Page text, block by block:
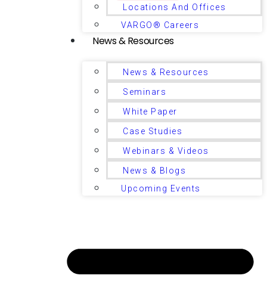
Locations And Offices
VARGO® Careers
News & Resources
News & Resources
Seminars
White Paper
Case Studies
Webinars & Videos
News & Blogs
Upcoming Events